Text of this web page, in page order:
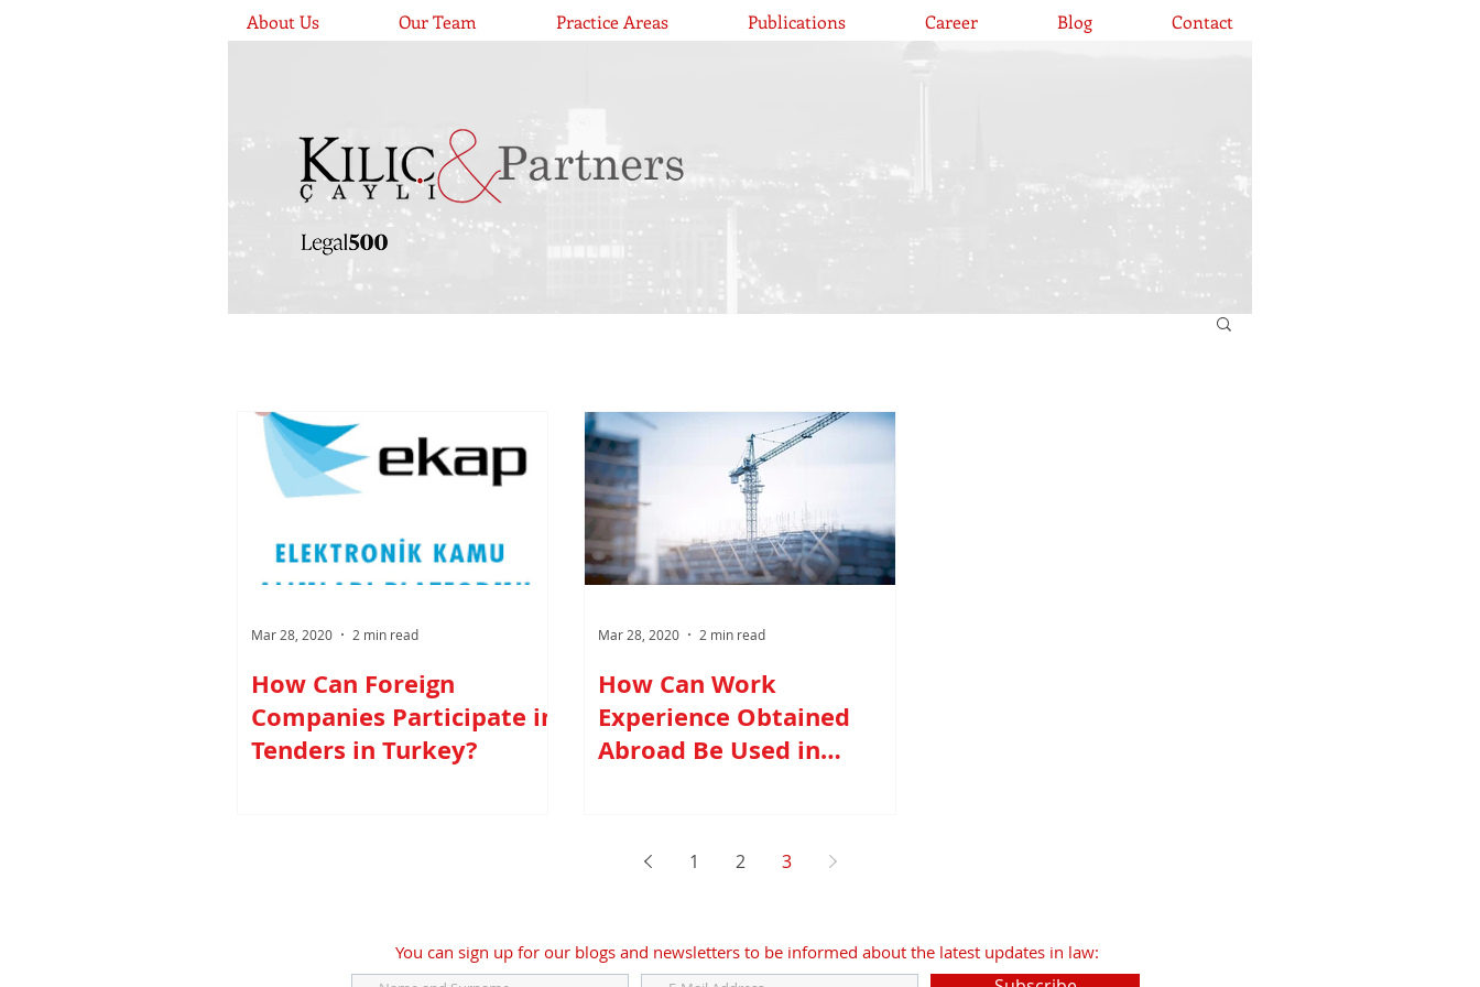
About Us Our Team Practice Areas Publications Career Blog Contact
How Can Foreign
Companies Participate in
Tenders in Turkey?
Mar 28, 2020 2 min read
How Can Work
Experience Obtained
Abroad Be Used in
Mar 28, 2020 2 min read
1 2 3
You can sign up for our blogs and newsletters to be informed about the latest updates in law: